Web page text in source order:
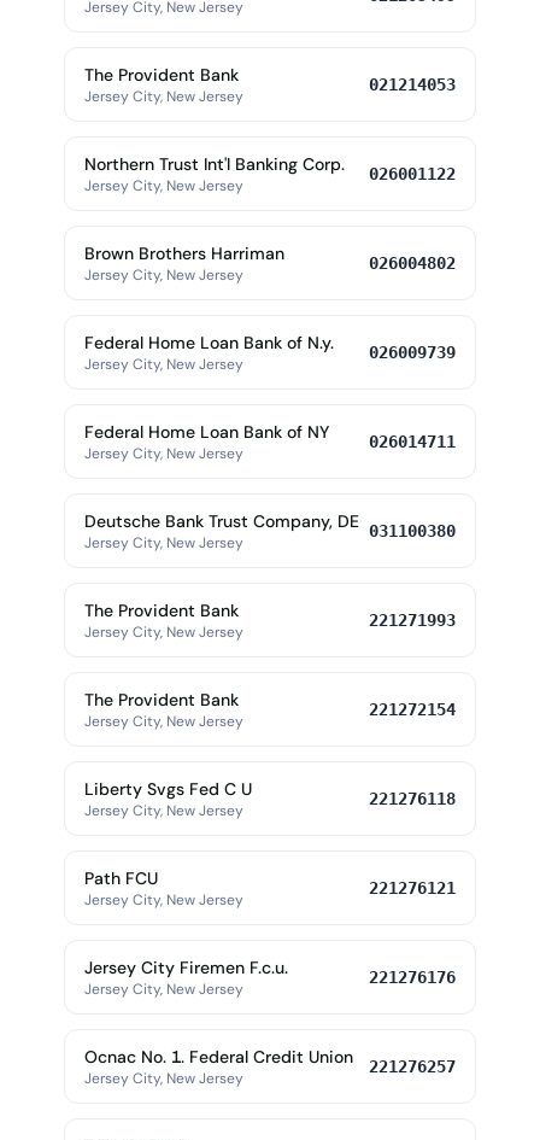
Jersey City, New Jersey
The Provident Bank
Jersey City, New Jersey
021214053
Northern Trust Int'l Banking Corp.
Jersey City, New Jersey
026001122
Brown Brothers Harriman
Jersey City, New Jersey
026004802
Federal Home Loan Bank of N.y.
Jersey City, New Jersey
026009739
Federal Home Loan Bank of NY
Jersey City, New Jersey
026014711
Deutsche Bank Trust Company, DE
Jersey City, New Jersey
031100380
The Provident Bank
Jersey City, New Jersey
221271993
The Provident Bank
Jersey City, New Jersey
221272154
Liberty Svgs Fed C U
Jersey City, New Jersey
221276118
Path FCU
Jersey City, New Jersey
221276121
Jersey City Firemen F.c.u.
Jersey City, New Jersey
221276176
Ocnac No. 1. Federal Credit Union
Jersey City, New Jersey
221276257